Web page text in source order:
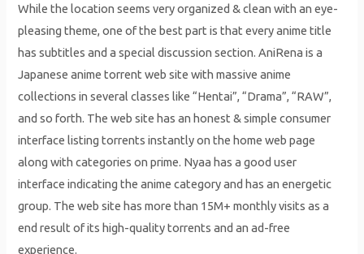
While the location seems very organized & clean with an eye-
pleasing theme, one of the best part is that every anime title
has subtitles and a special discussion section. AniRena is a
Japanese anime torrent web site with massive anime
collections in several classes like “Hentai”, “Drama”, “RAW”,
and so forth. The web site has an honest & simple consumer
interface listing torrents instantly on the home web page
along with categories on prime. Nyaa has a good user
interface indicating the anime category and has an energetic
group. The web site has more than 15M+ monthly visits as a
end result of its high-quality torrents and an ad-free
experience.